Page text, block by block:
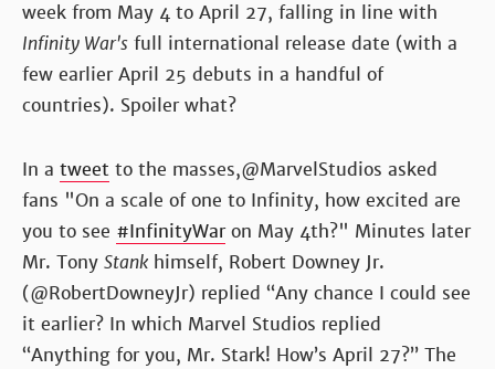
week from May 4 to April 27, falling in line with
Infinity War's full international release date (with a
few earlier April 25 debuts in a handful of
countries). Spoiler what?
In a tweet to the masses,@MarvelStudios asked
fans "On a scale of one to Infinity, how excited are
you to see #InfinityWaron May 4th?" Minutes later
Mr. Tony Stank himself, Robert Downey Jr.
(@RobertDowneyJr) replied “Any chance I could see
it earlier? In which Marvel Studios replied
“Anything for you, Mr. Stark! How’s April 27?” The